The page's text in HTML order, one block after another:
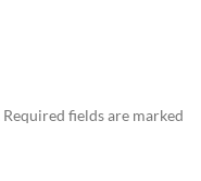
Required fields are marked